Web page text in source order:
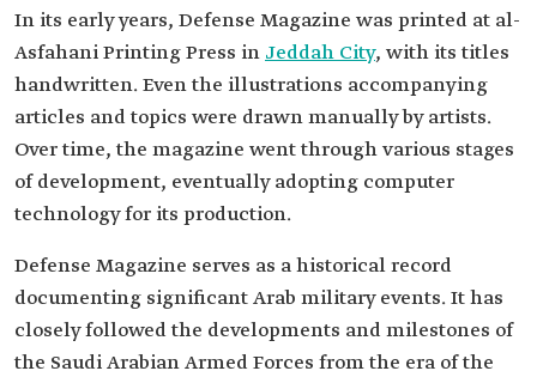
In its early years, Defense Magazine was printed at al-
Asfahani Printing Press in Jeddah City, with its titles
handwritten. Even the illustrations accompanying
articles and topics were drawn manually by artists.
Over time, the magazine went through various stages
of development, eventually adopting computer
technology for its production.
Defense Magazine serves as a historical record
documenting significant Arab military events. It has
closely followed the developments and milestones of
the Saudi Arabian Armed Forces from the era of the